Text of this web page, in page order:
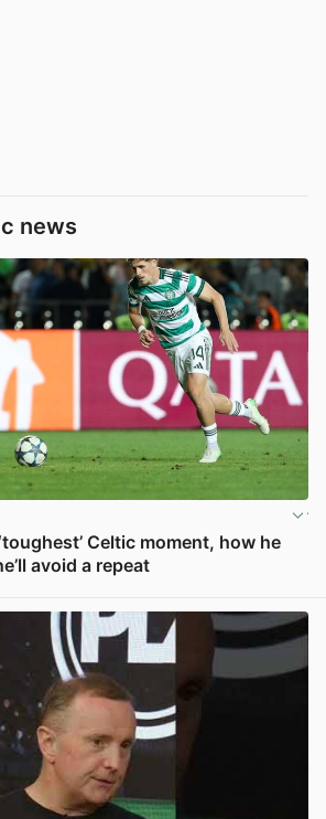
news
Celtic moment, how he
avoid a repeat